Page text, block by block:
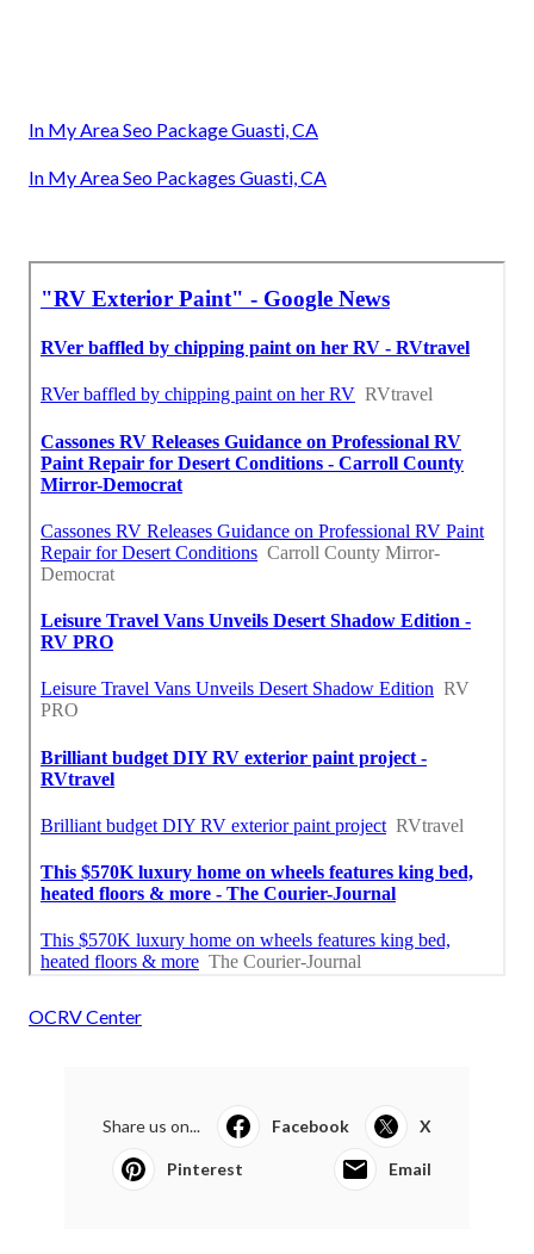
In My Area Seo Package Guasti, CA
In My Area Seo Packages Guasti, CA
OCRV Center
Share us on... Facebook X
Pinterest Email